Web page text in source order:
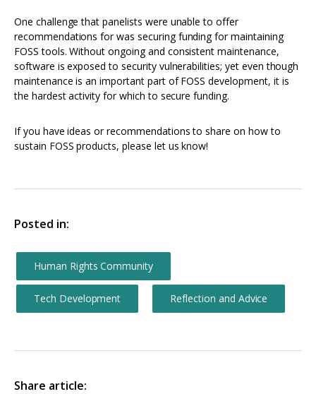
One challenge that panelists were unable to offer
recommendations for was securing funding for maintaining
FOSS tools. Without ongoing and consistent maintenance,
software is exposed to security vulnerabilities; yet even though
maintenance is an important part of FOSS development, it is
the hardest activity for which to secure funding.
If you have ideas or recommendations to share on how to
sustain FOSS products, please let us know!
Posted in:
Human Rights Community
Tech Development Reflection and Advice
Share article: